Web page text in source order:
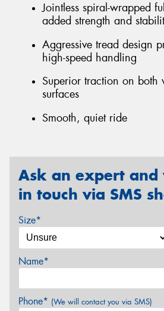
Jointless spiral-wrapped
added strength and
Aggressive tread design
high-speed handling
Superior traction on both
surfaces
Smooth, quiet ride
Ask an expert
in touch via SMS
Size*
Name*
Phone* (We will contact you via SMS)